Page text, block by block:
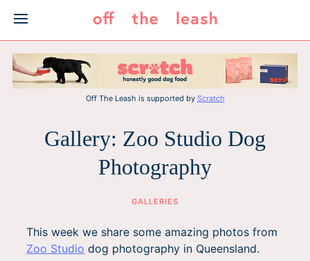
content
Off The Leash is supported by Scratch
Gallery: Zoo Studio Dog
Photography
GALLERIES
This week we share some amazing photos from
Zoo Studio dog photography in Queensland.